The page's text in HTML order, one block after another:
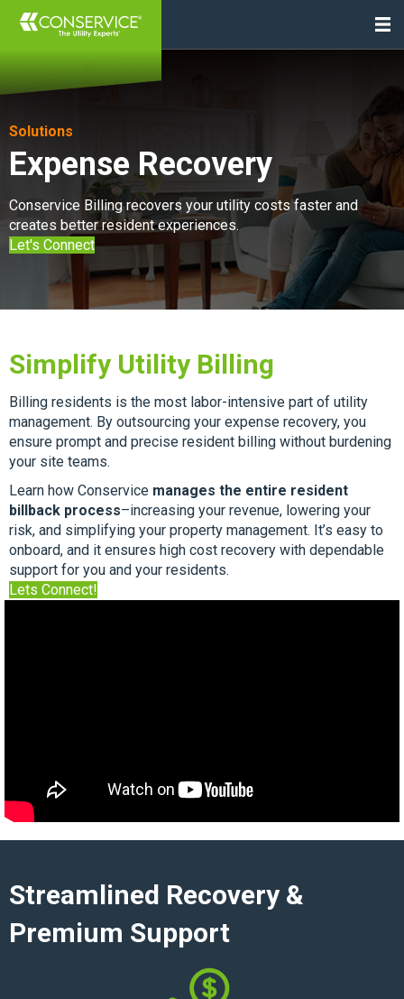
Solutions
Expense Recovery
Conservice Billing recovers your utility costs faster and
creates better resident experiences.
Let's Connect
Simplify Utility Billing
Billing residents is the most labor-intensive part of utility
management. By outsourcing your expense recovery, you
ensure prompt and precise resident billing without burdening
your site teams.
Learn how Conservice manages the entire resident
billback process–increasing your revenue, lowering your
risk, and simplifying your property management. It’s easy to
onboard, and it ensures high cost recovery with dependable
support for you and your residents.
Lets Connect!
Streamlined Recovery &
Premium Support